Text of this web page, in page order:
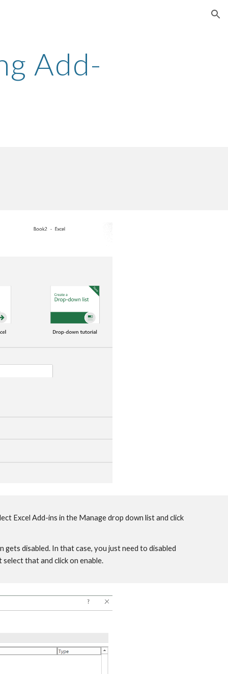
Add-
Excel Add-ins in the Manage drop down list and click
disabled. In that case, you just need to disabled
that and click on enable.